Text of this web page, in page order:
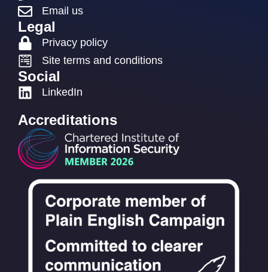
Email us
Legal
Privacy policy
Site terms and conditions
Social
LinkedIn
Accreditations